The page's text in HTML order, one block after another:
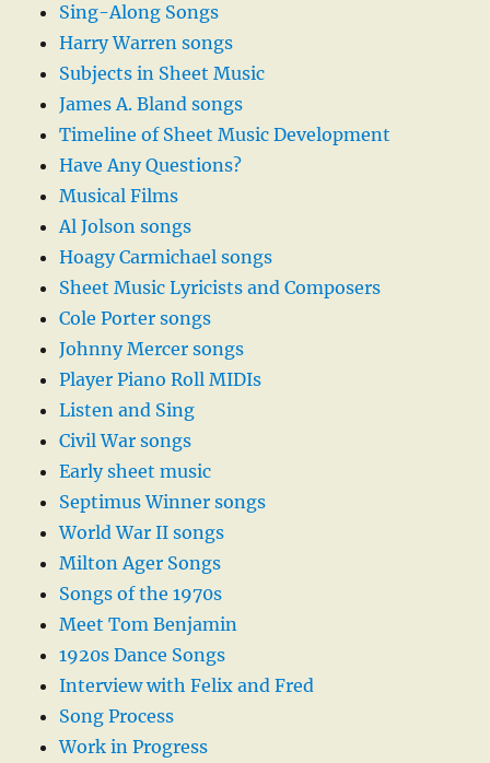
Sing-Along Songs
Harry Warren songs
Subjects in Sheet Music
James A. Bland songs
Timeline of Sheet Music Development
Have Any Questions?
Musical Films
Al Jolson songs
Hoagy Carmichael songs
Sheet Music Lyricists and Composers
Cole Porter songs
Johnny Mercer songs
Player Piano Roll MIDIs
Listen and Sing
Civil War songs
Early sheet music
Septimus Winner songs
World War II songs
Milton Ager Songs
Songs of the 1970s
Meet Tom Benjamin
1920s Dance Songs
Interview with Felix and Fred
Song Process
Work in Progress